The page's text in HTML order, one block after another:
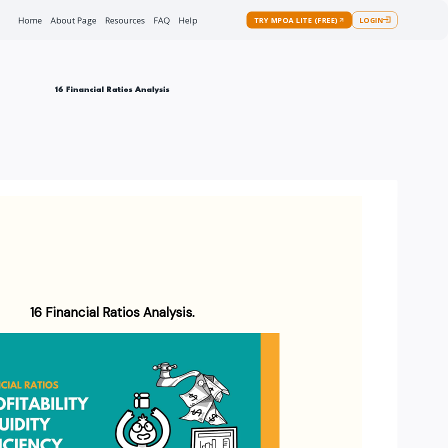
Home About Page Resources FAQ Help TRY MPOA LITE (FREE) LOGIN
16 Financial Ratios Analysis
16 Financial Ratios Analysis.